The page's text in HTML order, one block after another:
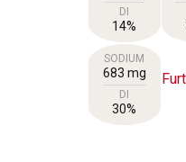
DI
14%
SODIUM
683 mg
DI
30%